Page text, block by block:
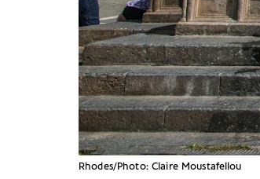
Rhodes/Photo: Claire Moustafellou